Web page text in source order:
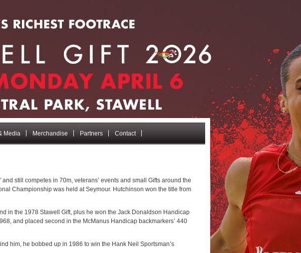
Media Merchandise Partners Contact
still competes in 70m, veterans’ events and small Gifts around the
Championship was held at Seymour. Hutchinson won the title from
in the 1978 Stawell Gift, plus he won the Jack Donaldson Handicap
and placed second in the McManus Handicap backmarkers’ 440
him, he bobbed up in 1986 to win the Hank Neil Sportsman’s